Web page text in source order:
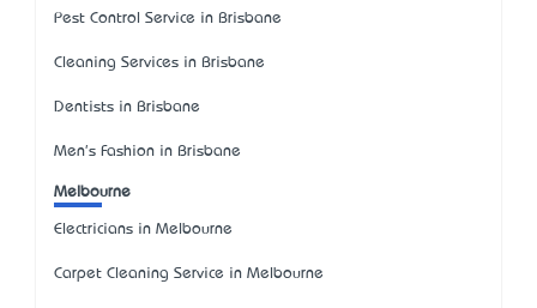
Pest Control Service in Brisbane
Cleaning Services in Brisbane
Dentists in Brisbane
Men's Fashion in Brisbane
Melbourne
Electricians in Melbourne
Carpet Cleaning Service in Melbourne